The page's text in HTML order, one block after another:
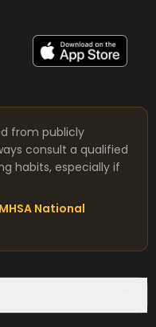
from publicly
consult a qualified
habits, especially if
National